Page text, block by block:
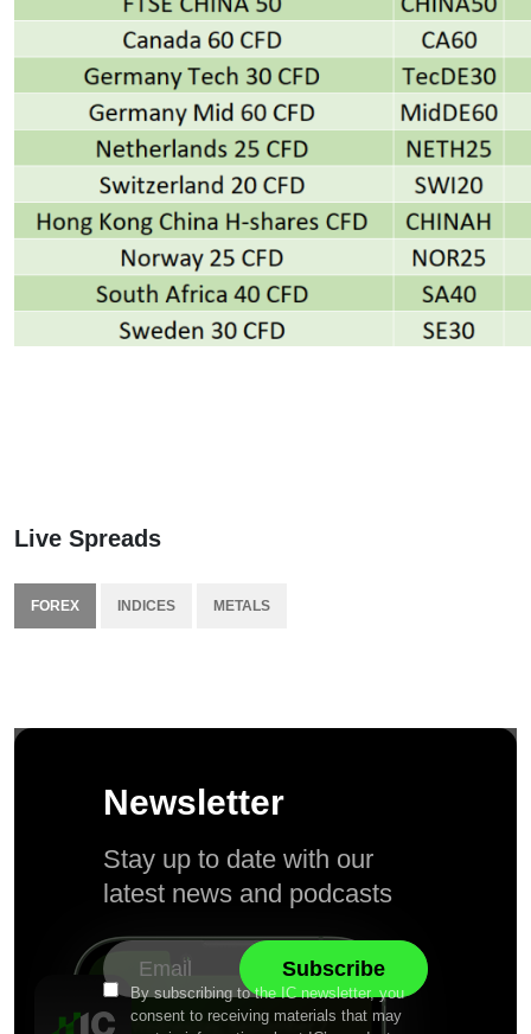
Live Spreads
FOREX INDICES METALS
Newsletter
Stay up to date with our
latest news and podcasts
By subscribing to the IC newsletter, you
consent to receiving materials that may